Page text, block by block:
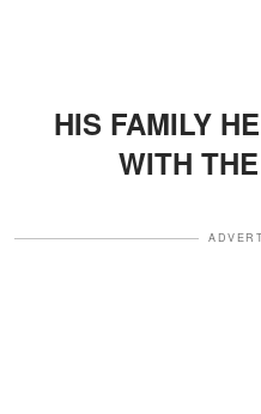
HIS FAMILY HELPED HIM DEAL
WITH